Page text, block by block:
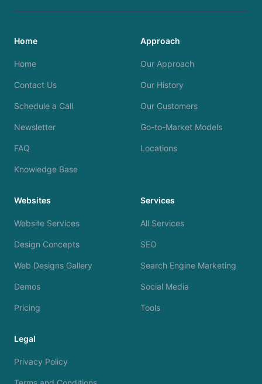
Home
Home
Contact Us
Schedule a Call
Newsletter
FAQ
Knowledge Base
Approach
Our Approach
Our History
Our Customers
Go-to-Market Models
Locations
Websites
Website Services
Design Concepts
Web Designs Gallery
Demos
Pricing
Services
All Services
SEO
Search Engine Marketing
Social Media
Tools
Legal
Privacy Policy